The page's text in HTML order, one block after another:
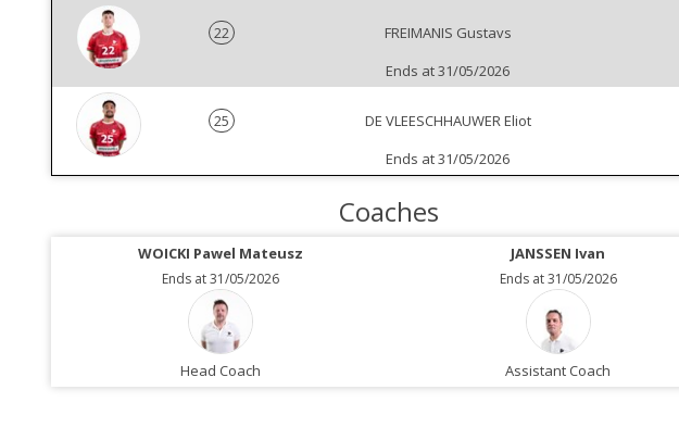
22
FREIMANIS Gustavs
Ends at 31/05/2026
25
DE VLEESCHHAUWER Eliot
Ends at 31/05/2026
Coaches
WOICKI Pawel Mateusz
Ends at 31/05/2026
Head Coach
JANSSEN Ivan
Ends at 31/05/2026
Assistant Coach